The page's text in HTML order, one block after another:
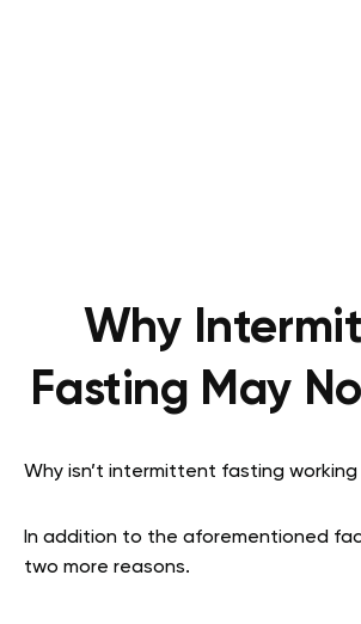
Why
Fasting May
Why isn’t intermittent fasting working
In addition to the aforementioned
two more reasons.